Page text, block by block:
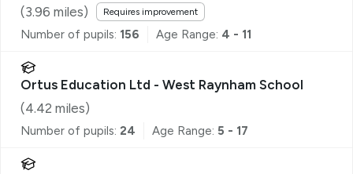
(3.96 miles) Requires improvement
Number of pupils: 156 Age Range: 4 - 11
Ortus Education Ltd - West Raynham School
(4.42 miles)
Number of pupils: 24 Age Range: 5 - 17